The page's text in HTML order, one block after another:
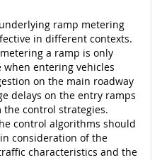
ramp metering
in different contexts.
a ramp is only
when entering vehicles
on the main roadway
delays on the entry ramps
the control strategies.
control algorithms should
consideration of the
characteristics and the